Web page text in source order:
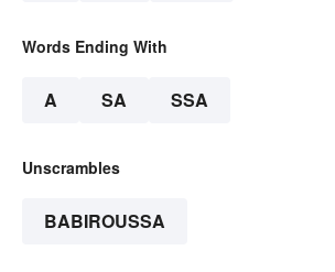
Words Ending With
A SA SSA
Unscrambles
BABIROUSSA